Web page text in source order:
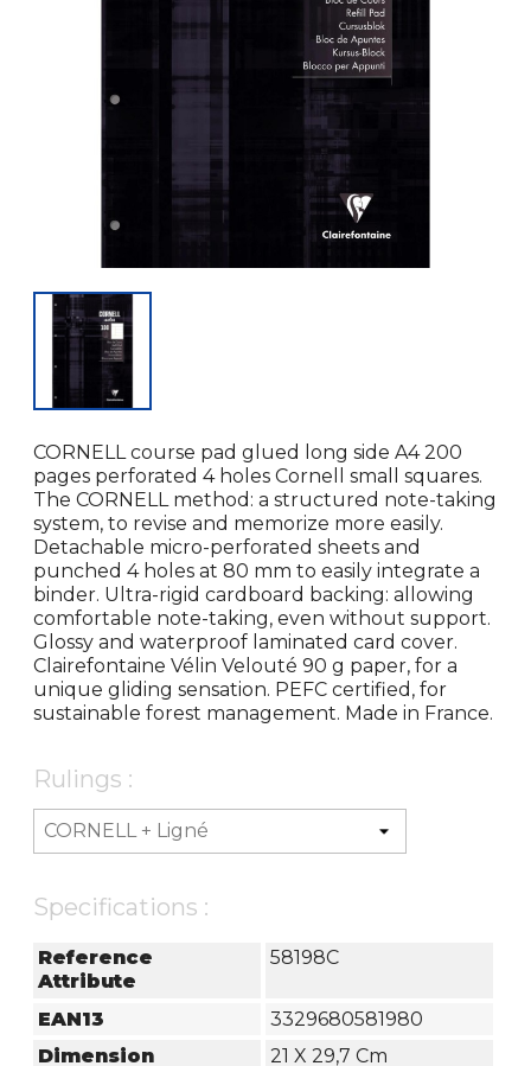
CORNELL course pad glued long side A4 200
pages perforated 4 holes Cornell small squares.
The CORNELL method: a structured note-taking
system, to revise and memorize more easily.
Detachable micro-perforated sheets and
punched 4 holes at 80 mm to easily integrate a
binder. Ultra-rigid cardboard backing: allowing
comfortable note-taking, even without support.
Glossy and waterproof laminated card cover.
Clairefontaine Vélin Velouté 90 g paper, for a
unique gliding sensation. PEFC certified, for
sustainable forest management. Made in France.
Rulings :
Specifications :
Reference
Attribute
58198C
EAN13
3329680581980
Dimension
21 X 29,7 Cm